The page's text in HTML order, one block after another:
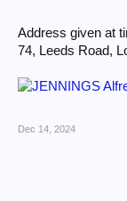
Address given at
74, Leeds Road,
Dec 14, 2024